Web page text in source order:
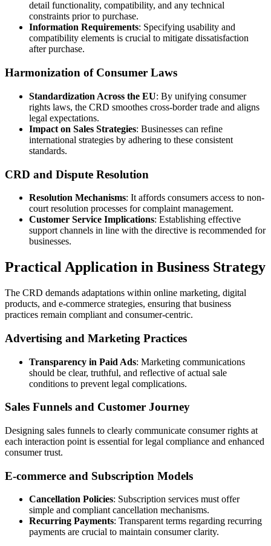
detail functionality, compatibility, and any technical
constraints prior to purchase.
Information Requirements: Specifying usability and
compatibility elements is crucial to mitigate dissatisfaction
after purchase.
Harmonization of Consumer Laws
Standardization Across the EU: By unifying consumer
rights laws, the CRD smoothes cross-border trade and aligns
legal expectations.
Impact on Sales Strategies: Businesses can refine
international strategies by adhering to these consistent
standards.
CRD and Dispute Resolution
Resolution Mechanisms: It affords consumers access to non-
court resolution processes for complaint management.
Customer Service Implications: Establishing effective
support channels in line with the directive is recommended for
businesses.
Practical Application in Business Strategy
The CRD demands adaptations within online marketing, digital
products, and e-commerce strategies, ensuring that business
practices remain compliant and consumer-centric.
Advertising and Marketing Practices
Transparency in Paid Ads: Marketing communications
should be clear, truthful, and reflective of actual sale
conditions to prevent legal complications.
Sales Funnels and Customer Journey
Designing sales funnels to clearly communicate consumer rights at
each interaction point is essential for legal compliance and enhanced
consumer trust.
E-commerce and Subscription Models
Cancellation Policies: Subscription services must offer
simple and compliant cancellation mechanisms.
Recurring Payments: Transparent terms regarding recurring
payments are crucial to maintain consumer clarity.